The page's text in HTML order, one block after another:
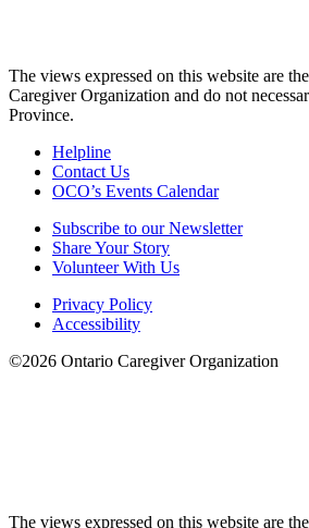
The views expressed on this website are
Caregiver Organization and do not
Province.
Helpline
Contact Us
OCO’s Events Calendar
Subscribe to our Newsletter
Share Your Story
Volunteer With Us
Privacy Policy
Accessibility
©2026 Ontario Caregiver Organization
The views expressed on this website are